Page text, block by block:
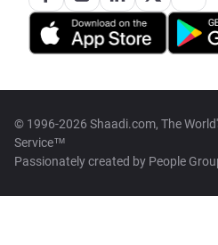
© 1996-2026 Shaadi.com, The
Service™
Passionately created by People